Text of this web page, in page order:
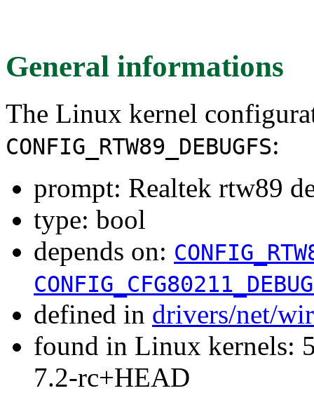
General informations
The Linux kernel
CONFIG_RTW89_DEBUGFS:
prompt: Realtek rtw89
type: bool
depends on:
defined in drivers/net/
found in Linux kernels:
7.2-rc+HEAD